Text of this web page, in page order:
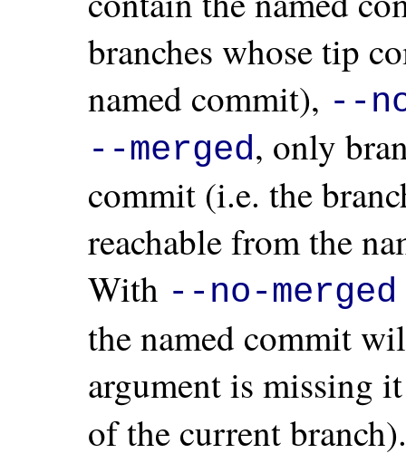
branches whose tip
named commit), --
--merged, only
commit (i.e. the
reachable from the
With --no-merged
the named commit
argument is missing
of the current branch).